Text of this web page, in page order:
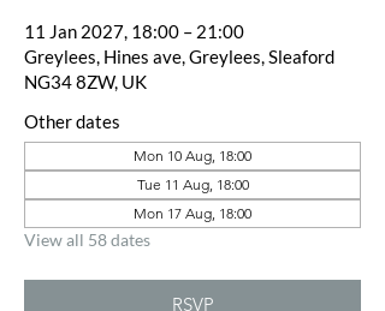
11 Jan 2027, 18:00 – 21:00
Greylees, Hines ave, Greylees, Sleaford
NG34 8ZW, UK
Other dates
Mon 10 Aug, 18:00
Tue 11 Aug, 18:00
Mon 17 Aug, 18:00
View all 58 dates
RSVP